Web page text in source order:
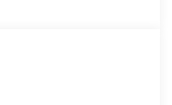
driving position,
wheel adds
feel. The power